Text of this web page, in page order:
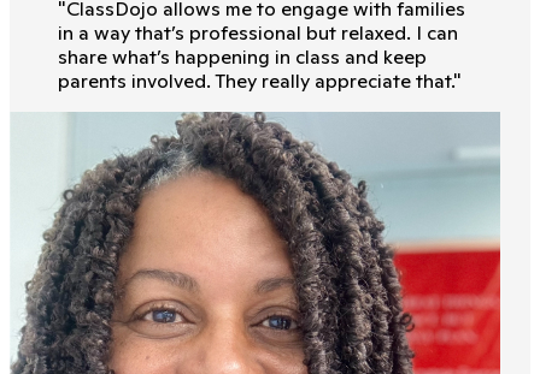
"ClassDojo allows me to engage with families
in a way that’s professional but relaxed. I can
share what’s happening in class and keep
parents involved. They really appreciate that."